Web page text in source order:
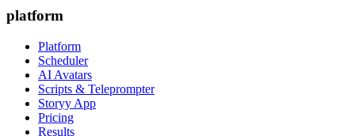
platform
Platform
Scheduler
AI Avatars
Scripts & Teleprompter
Storyy App
Pricing
Results